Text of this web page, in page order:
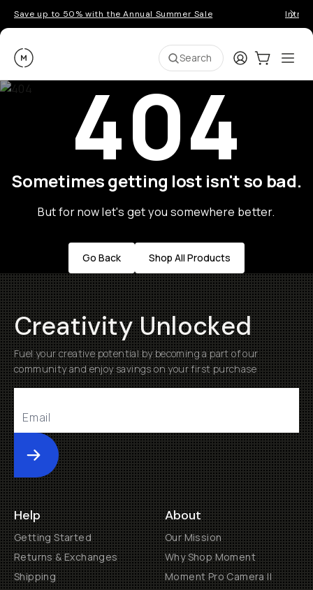
Save up to 50% with the Annual Summer Sale
Moment Search LoginCart:0
404
Sometimes getting lost isn't so bad.
But for now let's get you somewhere better.
Go Back Shop All Products
Creativity Unlocked
Fuel your creative potential by becoming a part of our
community and enjoy savings on your first purchase
Submit
Help
Getting Started
Returns & Exchanges
Shipping
About
Our Mission
Why Shop Moment
Moment Pro Camera II